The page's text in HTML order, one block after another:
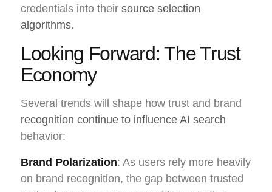
credentials into their source selection
algorithms.
Looking Forward: The Trust
Economy
Several trends will shape how trust and brand
recognition continue to influence AI search
behavior:
Brand Polarization: As users rely more heavily
on brand recognition, the gap between trusted